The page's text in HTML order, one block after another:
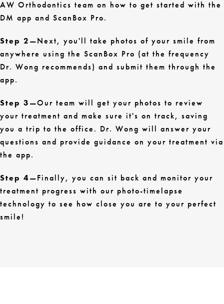
AW Orthodontics team on how to get started with the
DM app and ScanBox Pro.
Step 2 —Next, you'll take photos of your smile from
anywhere using the ScanBox Pro (at the frequency
Dr. Wong recommends) and submit them through the
app.
Step 3 —Our team will get your photos to review
your treatment and make sure it's on track, saving
you a trip to the office. Dr. Wong will answer your
questions and provide guidance on your treatment via
the app.
Step 4—Finally, you can sit back and monitor your
treatment progress with our photo-timelapse
technology to see how close you are to your perfect
smile!